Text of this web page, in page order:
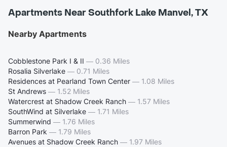
Apartments Near Southfork Lake Manvel, TX
Nearby Apartments
Cobblestone Park I & II — 0.36 Miles
Rosalia Silverlake — 0.71 Miles
Residences at Pearland Town Center — 1.08 Miles
St Andrews — 1.52 Miles
Watercrest at Shadow Creek Ranch — 1.57 Miles
SouthWind at Silverlake — 1.71 Miles
Summerwind — 1.76 Miles
Barron Park — 1.79 Miles
Avenues at Shadow Creek Ranch — 1.97 Miles